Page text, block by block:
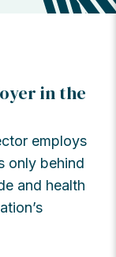
in the
employs
only behind
and health